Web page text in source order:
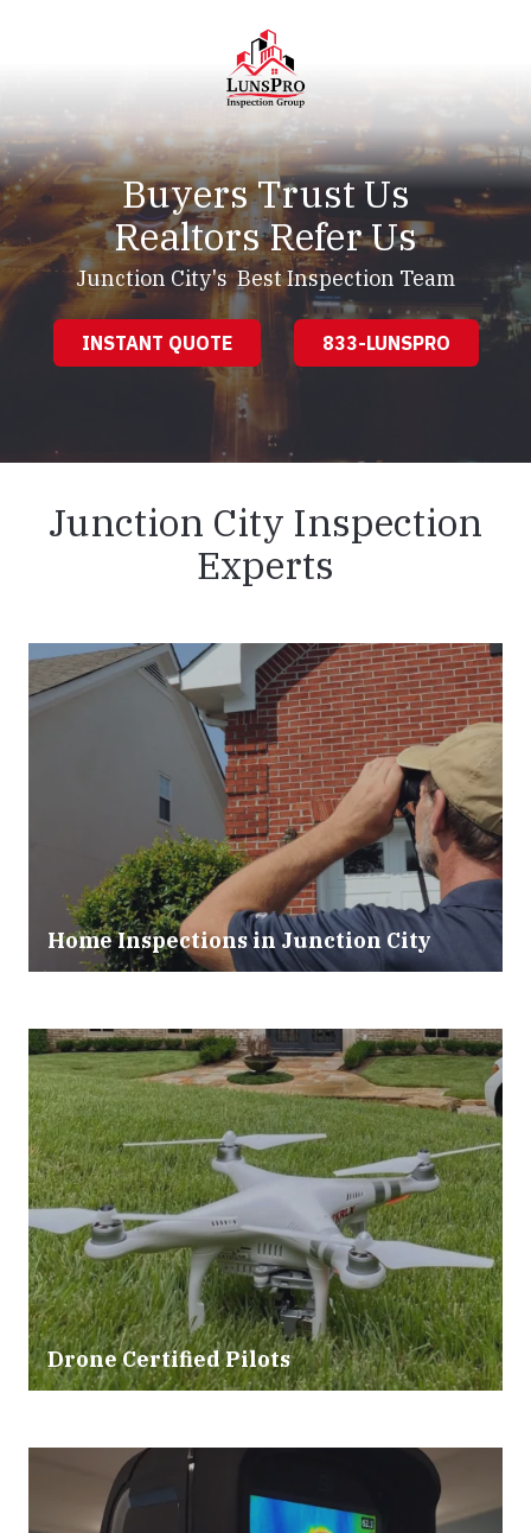
LunsPro
Varied
Buyers Trust Us
Realtors Refer Us
Junction City's Best Inspection Team
INSTANT QUOTE 833-LUNSPRO
Junction City Inspection
Experts
Home Inspections in Junction City
Drone Certified Pilots